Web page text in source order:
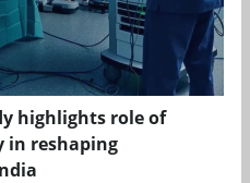
highlights role of
in reshaping